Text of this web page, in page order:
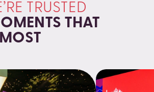
TRUSTED
THAT